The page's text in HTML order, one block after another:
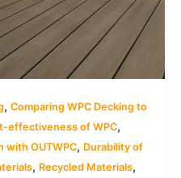
, Comparing WPC Decking to
effectiveness of WPC,
with OUTWPC, Durability of
, Recycled Materials,